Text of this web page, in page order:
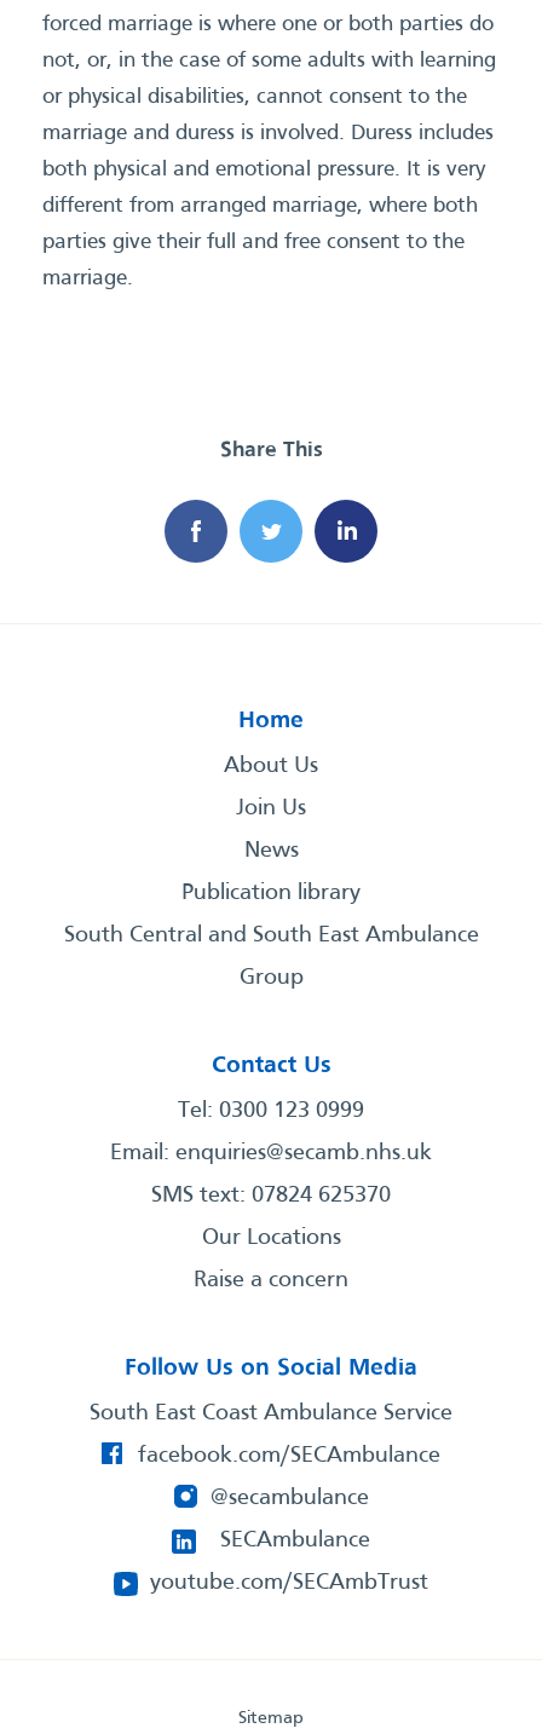
forced marriage is where one or both parties do
not, or, in the case of some adults with learning
or physical disabilities, cannot consent to the
marriage and duress is involved. Duress includes
both physical and emotional pressure. It is very
different from arranged marriage, where both
parties give their full and free consent to the
marriage.
Home
About Us
Join Us
News
Publication library
South Central and South East Ambulance
Group
Contact Us
Tel: 0300 123 0999
Email: enquiries@secamb.nhs.uk
SMS text: 07824 625370
Our Locations
Raise a concern
Follow Us on Social Media
South East Coast Ambulance Service
facebook.com/SECAmbulance
@secambulance
SECAmbulance
youtube.com/SECAmbTrust
Sitemap